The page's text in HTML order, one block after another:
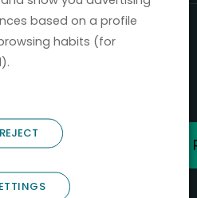
based on a profile
habits (for
REJECT